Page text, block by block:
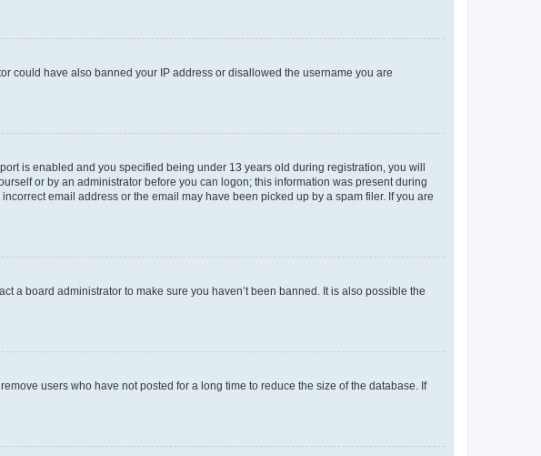
could have also banned your IP address or disallowed the username you are
is enabled and you specified being under 13 years old during registration, you will
or by an administrator before you can logon; this information was present during
email address or the email may have been picked up by a spam filer. If you are
a board administrator to make sure you haven’t been banned. It is also possible the
users who have not posted for a long time to reduce the size of the database. If